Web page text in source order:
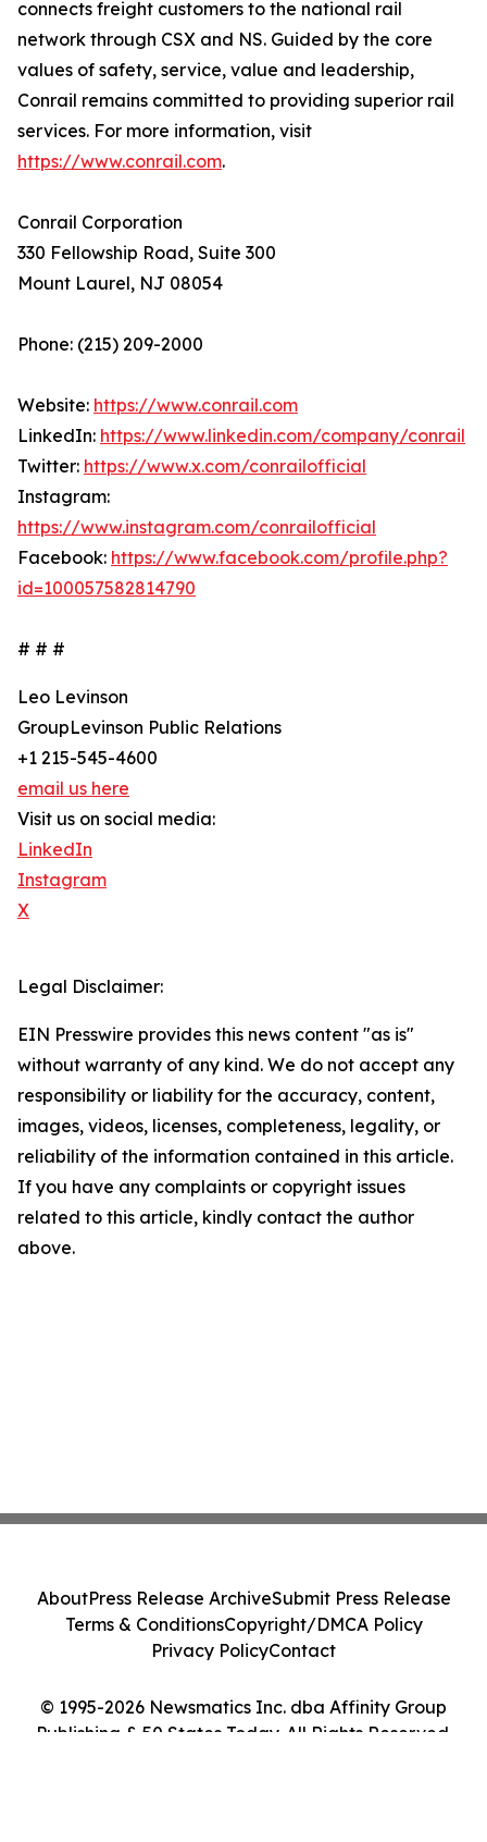
connects freight customers to the national rail
network through CSX and NS. Guided by the core
values of safety, service, value and leadership,
Conrail remains committed to providing superior rail
services. For more information, visit
https://www.conrail.com.
Conrail Corporation
330 Fellowship Road, Suite 300
Mount Laurel, NJ 08054
Phone: (215) 209-2000
Website: https://www.conrail.com
LinkedIn: https://www.linkedin.com/company/conrail
Twitter: https://www.x.com/conrailofficial
Instagram:
https://www.instagram.com/conrailofficial
Facebook: https://www.facebook.com/profile.php?
id=100057582814790
# # #
Leo Levinson
GroupLevinson Public Relations
+1 215-545-4600
email us here
Visit us on social media:
LinkedIn
Instagram
X
Legal Disclaimer:
EIN Presswire provides this news content "as is"
without warranty of any kind. We do not accept any
responsibility or liability for the accuracy, content,
images, videos, licenses, completeness, legality, or
reliability of the information contained in this article.
If you have any complaints or copyright issues
related to this article, kindly contact the author
above.
© 1995-2026 Newsmatics Inc. dba Affinity Group
Publishing & 50 States Today. All Rights Reserved.
AboutPress Release ArchiveSubmit Press Release
Terms & ConditionsCopyright/DMCA Policy
Privacy PolicyContact